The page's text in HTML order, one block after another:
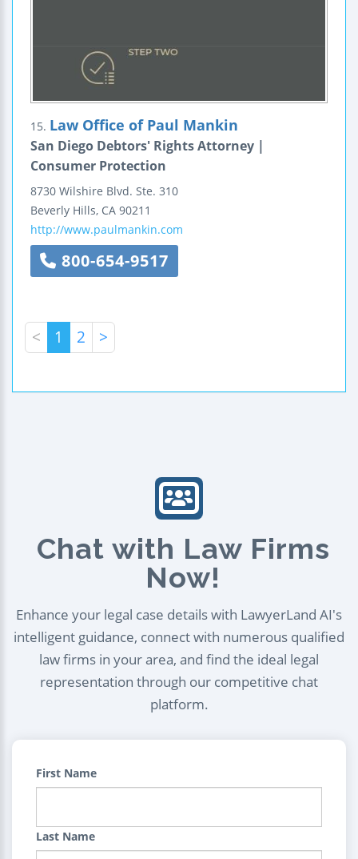
15. Law Office of Paul Mankin
San Diego Debtors' Rights Attorney |
Consumer Protection
8730 Wilshire Blvd. Ste. 310
Beverly Hills, CA 90211
http://www.paulmankin.com
800-654-9517
< 1 2 >
Chat with Law Firms
Now!
Enhance your legal case details with LawyerLand AI's
intelligent guidance, connect with numerous qualified
law firms in your area, and find the ideal legal
representation through our competitive chat
platform.
First Name
Last Name